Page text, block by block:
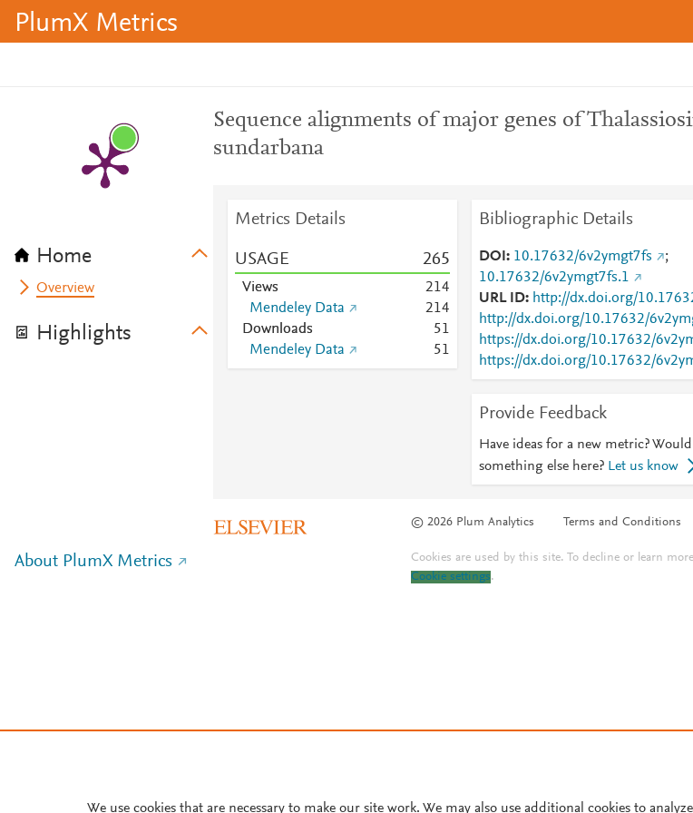
PlumX Metrics
Home
Overview
Highlights
Sequence alignments of major genes of
sundarbana
Metrics Details
USAGE 265
Views 214
Mendeley Data
214
Downloads
51
Mendeley Data
51
Bibliographic Details
DOI 10.17632/6v2ymgt7fs
;
10.17632/6v2ymgt7fs.1
URL ID
http://dx.doi.org/
http://dx.doi.org/10.17632/
https://dx.doi.org/10.17632/
https://dx.doi.org/10.17632/
Provide Feedback
Have ideas for a new metric?
something else here? Let us know
© 2026 Plum Analytics Terms and Conditions
About PlumX Metrics Cookies are used by this site. To decline or learn
Cookie settings.
We use cookies that are necessary to make our site work. We may also use additional cookies to